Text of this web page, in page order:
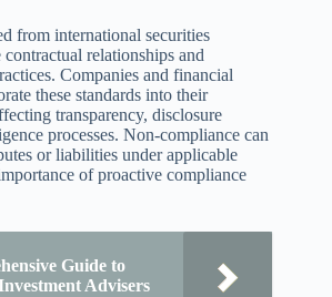
from international securities
relationships and
Companies and financial
these standards into their
transparency, disclosure
processes. Non-compliance can
or liabilities under applicable
of proactive compliance
Guide to
Advisers